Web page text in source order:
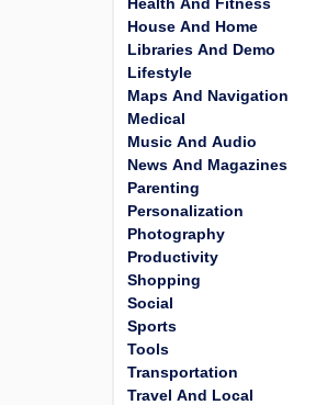
House And Home
Libraries And Demo
Lifestyle
Maps And Navigation
Medical
Music And Audio
News And Magazines
Parenting
Personalization
Photography
Productivity
Shopping
Social
Sports
Tools
Transportation
Travel And Local